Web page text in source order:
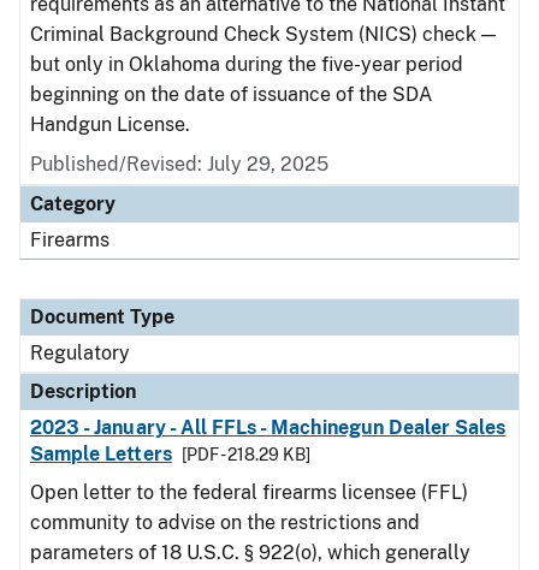
Criminal Background Check System (NICS) check —
but only in Oklahoma during the five-year period
beginning on the date of issuance of the SDA
Handgun License.
Published/Revised: July 29, 2025
Category
Firearms
Document Type
Regulatory
Description
2023 - January - All FFLs - Machinegun Dealer Sales
Sample Letters
[PDF - 218.29 KB]
Open letter to the federal firearms licensee (FFL)
community to advise on the restrictions and
parameters of 18 U.S.C. § 922(o), which generally